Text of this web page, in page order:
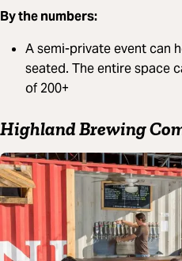
By the numbers:
A semi-private event can
seated. The entire space
of 200+
Highland Brewing